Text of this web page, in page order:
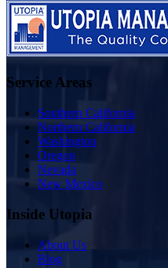
Service Areas
Southern California
Northern California
Washington
Oregon
Nevada
New Mexico
Inside Utopia
About Us
Blog